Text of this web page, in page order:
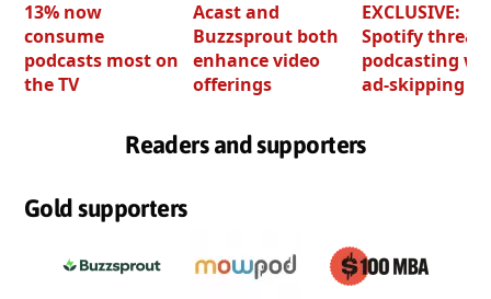
13% now
consume
podcasts most on
the TV
Acast and
Buzzsprout both
enhance video
offerings
EXCLUSIVE:
Spotify
podcasting
ad-skipping
Readers and supporters
Gold supporters